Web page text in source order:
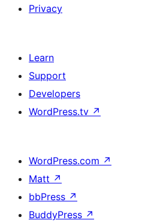
Privacy
Learn
Support
Developers
WordPress.tv ↗
WordPress.com ↗
Matt ↗
bbPress ↗
BuddyPress ↗